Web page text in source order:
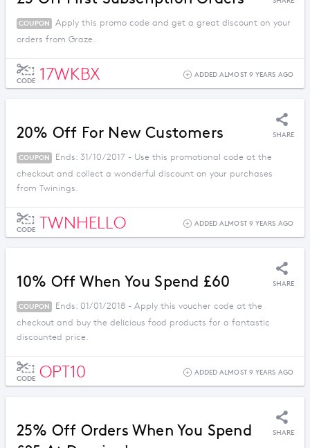
COUPON
Apply this promo code and get a great discount on your
orders from Graze.
CODE 17WKBX ADDED ALMOST 9 YEARS AGO
20% Off For New Customers SHARE
COUPON
Ends: 31/10/2017 - Use this promotional code at the
checkout and collect a wonderful discount on your purchases
from Twinings.
CODE TWNHELLO ADDED ALMOST 9 YEARS AGO
10% Off When You Spend £60 SHARE
COUPON
Ends: 01/01/2018 - Apply this voucher code at the
checkout and buy the delicious food products for a fantastic
discounted price.
CODE OPT10 ADDED ALMOST 9 YEARS AGO
25% Off Orders When You Spend
SHARE